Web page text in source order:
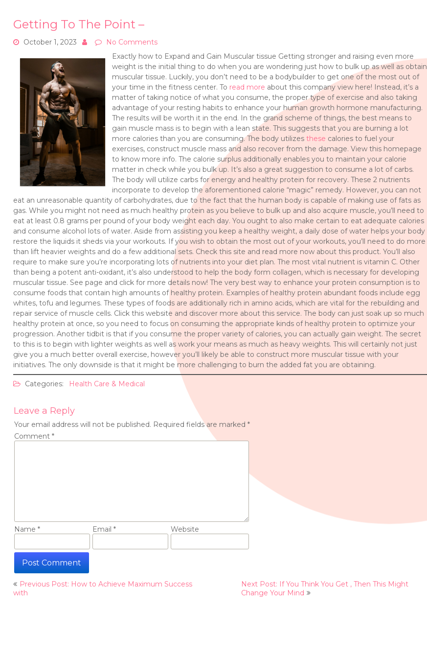
Getting To The Point –
October 1, 2023
No Comments
Exactly how to Expand and Gain Muscular tissue Getting stronger and raising even more
weight is the initial thing to do when you are wondering just how to bulk up as well as obtain
muscular tissue. Luckily, you don’t need to be a bodybuilder to get one of the most out of
your time in the fitness center. To read more about this company view here! Instead, it’s a
matter of taking notice of what you consume, the proper type of exercise and also taking
advantage of your resting habits to enhance your human growth hormone manufacturing.
The results will be worth it in the end. In the grand scheme of things, the best means to
gain muscle mass is to begin with a lean state. This suggests that you are burning a lot
more calories than you are consuming. The body utilizes these calories to fuel your
exercises, construct muscle mass and also recover from the damage. View this homepage
to know more info. The calorie surplus additionally enables you to maintain your calorie
matter in check while you bulk up. It’s also a great suggestion to consume a lot of carbs.
The body will utilize carbs for energy and healthy protein for recovery. These 2 nutrients
incorporate to develop the aforementioned calorie “magic” remedy. However, you can not
eat an unreasonable quantity of carbohydrates, due to the fact that the human body is capable of making use of fats as
gas. While you might not need as much healthy protein as you believe to bulk up and also acquire muscle, you’ll need to
eat at least 0.8 grams per pound of your body weight each day. You ought to also make certain to eat adequate calories
and consume alcohol lots of water. Aside from assisting you keep a healthy weight, a daily dose of water helps your body
restore the liquids it sheds via your workouts. If you wish to obtain the most out of your workouts, you’ll need to do more
than lift heavier weights and do a few additional sets. Check this site and read more now about this product. You’ll also
require to make sure you’re incorporating lots of nutrients into your diet plan. The most vital nutrient is vitamin C. Other
than being a potent anti-oxidant, it’s also understood to help the body form collagen, which is necessary for developing
muscular tissue. See page and click for more details now! The very best way to enhance your protein consumption is to
consume foods that contain high amounts of healthy protein. Examples of healthy protein abundant foods include egg
whites, tofu and legumes. These types of foods are additionally rich in amino acids, which are vital for the rebuilding and
repair service of muscle cells. Click this website and discover more about this service. The body can just soak up so much
healthy protein at once, so you need to focus on consuming the appropriate kinds of healthy protein to optimize your
progression. Another tidbit is that if you consume the proper variety of calories, you can actually gain weight. The secret
to this is to begin with lighter weights as well as work your means as much as heavy weights. This will certainly not just
give you a much better overall exercise, however you’ll likely be able to construct more muscular tissue with your
initiatives. The only downside is that it might be more challenging to burn the added fat you are obtaining.
Categories: Health Care & Medical
Leave a Reply
Your email address will not be published. Required fields are marked *
Comment *
Name * Email * Website
Post
navigation
Previous Post: How to Achieve Maximum Success
with
Next Post: If You Think You Get , Then This Might
Change Your Mind